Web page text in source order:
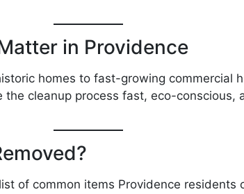
in Providence
homes to fast-growing commercial
the cleanup process fast, eco-conscious,
of common items Providence residents